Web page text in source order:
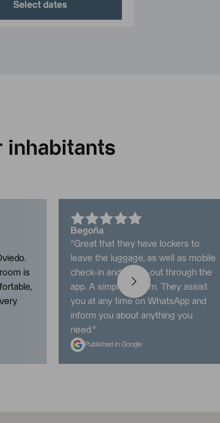
Select dates
inhabitants
is
Begoña
“Great that they have lockers to
leave the luggage, as well as mobile
check-in and check-out through the
app. A simple system. They assist
you at any time on WhatsApp and
inform you about anything you
need.”
Published in Google